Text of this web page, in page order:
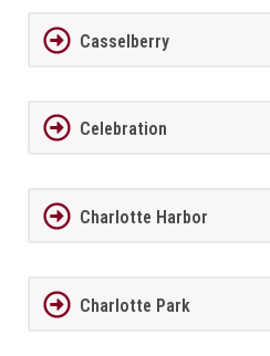
Casselberry
Celebration
Charlotte Harbor
Charlotte Park